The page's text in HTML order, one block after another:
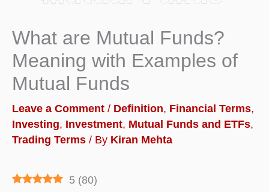
What are Mutual Funds?
Meaning with Examples of
Mutual Funds
Leave a Comment / Definition, Financial Terms,
Investing, Investment, Mutual Funds and ETFs,
Trading Terms / By Kiran Mehta
5 (80)